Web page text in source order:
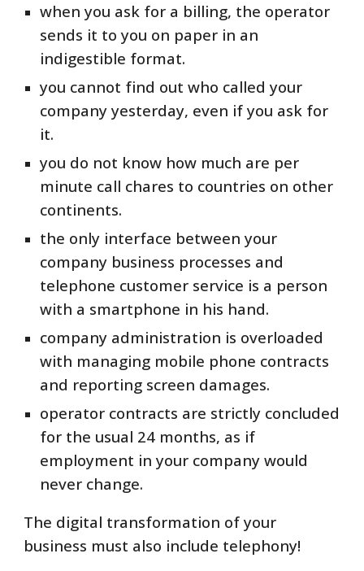
when you ask for a billing, the operator
sends it to you on paper in an
indigestible format.
you cannot find out who called your
company yesterday, even if you ask for
it.
you do not know how much are per
minute call chares to countries on other
continents.
the only interface between your
company business processes and
telephone customer service is a person
with a smartphone in his hand.
company administration is overloaded
with managing mobile phone contracts
and reporting screen damages.
operator contracts are strictly concluded
for the usual 24 months, as if
employment in your company would
never change.
The digital transformation of your
business must also include telephony!